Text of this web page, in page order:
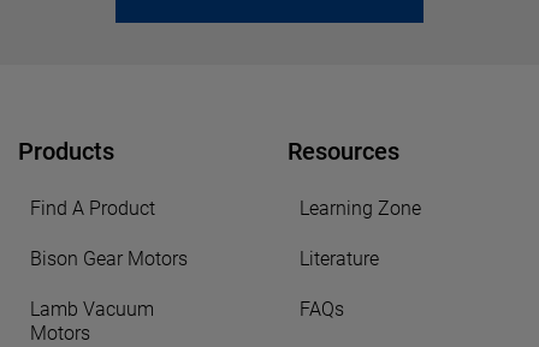
Products
Find A Product
Bison Gear Motors
Lamb Vacuum
Motors
Resources
Learning Zone
Literature
FAQs